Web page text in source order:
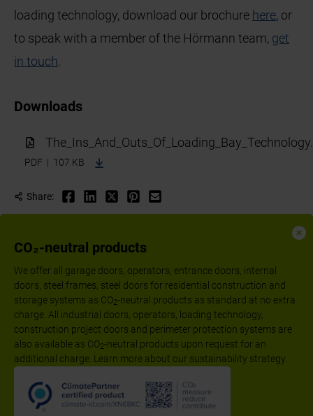
CO₂-neutral products
We offer all garage doors, operators, entrance doors, internal
doors, steel frames, steel doors for residential construction and
storage systems as CO2-neutral products as standard at no extra
charge. All industrial doors, operators, loading technology,
construction project doors and perimeter protection systems are
also available as CO2-neutral products upon request for an
additional charge. Learn more about our sustainability strategy.
loading technology, download our brochure here, or
to speak with a member of the Hörmann team, get
in touch
Downloads
PDF | 107 KB
Share:
Follow us:
Imprint